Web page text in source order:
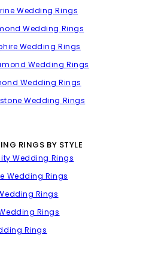
Wedding Rings
Wedding Rings
Wedding Rings
Wedding Rings
Wedding Rings
Wedding Rings
RINGS BY STYLE
Wedding Rings
Wedding Rings
Rings
Rings
Rings